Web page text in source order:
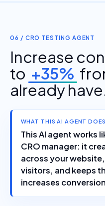
06 / CRO TESTING AGENT
Increase
to +35%
already
WHAT THIS AI AGENT DOES
This AI agent works
CRO manager: it
across your
visitors, and keeps
increases